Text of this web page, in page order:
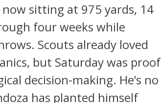
sitting at 975 yards, 14
four weeks while
Scouts already loved
but Saturday was proof
decision-making. He’s no
has planted himself